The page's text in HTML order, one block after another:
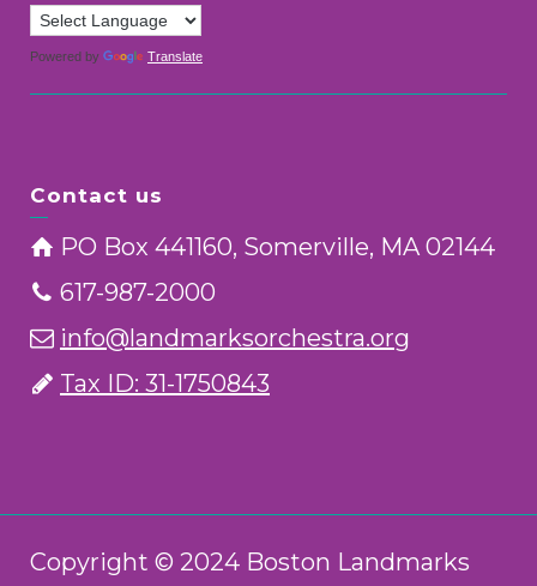
Powered by Translate
Contact us
PO Box 441160, Somerville, MA 02144
617-987-2000
info@landmarksorchestra.org
Tax ID: 31-1750843
Copyright © 2024 Boston Landmarks